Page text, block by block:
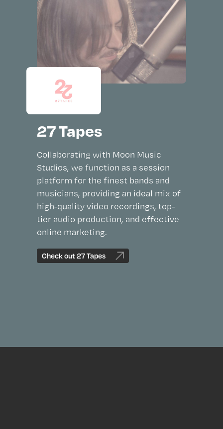
27 Tapes
Collaborating with Moon Music
Studios, we function as a session
platform for the finest bands and
musicians, providing an ideal mix of
high-quality video recordings, top-
tier audio production, and effective
online marketing.
Check out 27 Tapes